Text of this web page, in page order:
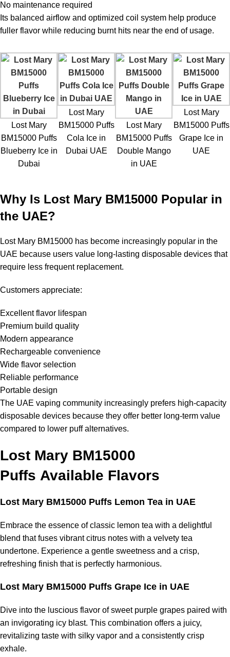
No maintenance required
Its balanced airflow and optimized coil system help produce
fuller flavor while reducing burnt hits near the end of usage.
Lost Mary
BM15000 Puffs
Blueberry Ice in
Dubai
Lost Mary
BM15000 Puffs
Cola Ice in
Dubai UAE
Lost Mary
BM15000 Puffs
Double Mango
in UAE
Lost Mary
BM15000 Puffs
Grape Ice in
UAE
Why Is Lost Mary BM15000 Popular in
the UAE?
Lost Mary BM15000 has become increasingly popular in the
UAE because users value long-lasting disposable devices that
require less frequent replacement.
Customers appreciate:
Excellent flavor lifespan
Premium build quality
Modern appearance
Rechargeable convenience
Wide flavor selection
Reliable performance
Portable design
The UAE vaping community increasingly prefers high-capacity
disposable devices because they offer better long-term value
compared to lower puff alternatives.
Lost Mary BM15000
Puffs Available Flavors
Lost Mary BM15000 Puffs Lemon Tea in UAE
Embrace the essence of classic lemon tea with a delightful
blend that fuses vibrant citrus notes with a velvety tea
undertone. Experience a gentle sweetness and a crisp,
refreshing finish that is perfectly harmonious.
Lost Mary BM15000 Puffs Grape Ice in UAE
Dive into the luscious flavor of sweet purple grapes paired with
an invigorating icy blast. This combination offers a juicy,
revitalizing taste with silky vapor and a consistently crisp
exhale.